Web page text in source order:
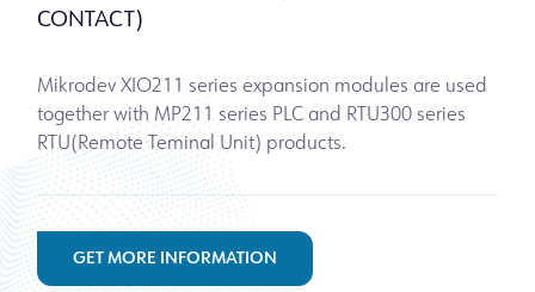
CONTACT)
Mikrodev XIO211 series expansion modules are used
together with MP211 series PLC and RTU300 series
RTU(Remote Teminal Unit) products.
GET MORE INFORMATION